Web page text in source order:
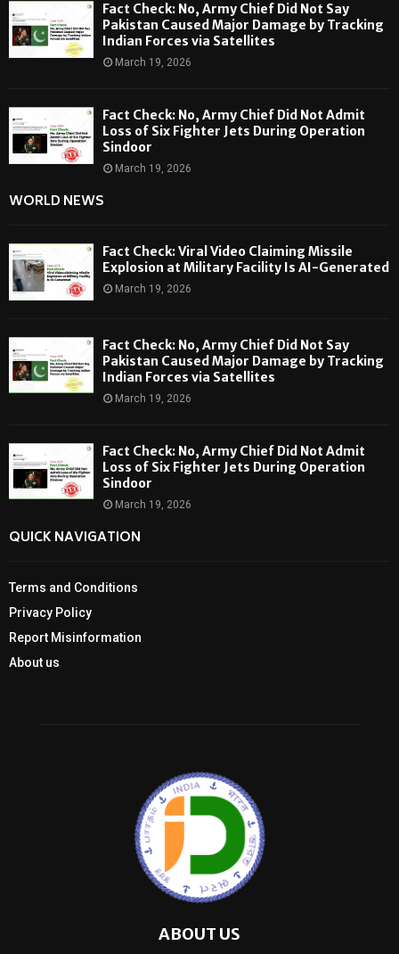
Fact Check: No, Army Chief Did Not Say
Pakistan Caused Major Damage by Tracking
Indian Forces via Satellites
March 19, 2026
Fact Check: No, Army Chief Did Not Admit
Loss of Six Fighter Jets During Operation
Sindoor
March 19, 2026
WORLD NEWS
Fact Check: Viral Video Claiming Missile
Explosion at Military Facility Is AI-Generated
March 19, 2026
Fact Check: No, Army Chief Did Not Say
Pakistan Caused Major Damage by Tracking
Indian Forces via Satellites
March 19, 2026
Fact Check: No, Army Chief Did Not Admit
Loss of Six Fighter Jets During Operation
Sindoor
March 19, 2026
QUICK NAVIGATION
Terms and Conditions
Privacy Policy
Report Misinformation
About us
ABOUT US